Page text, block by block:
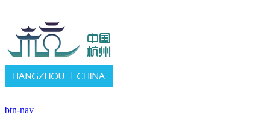
btn-nav